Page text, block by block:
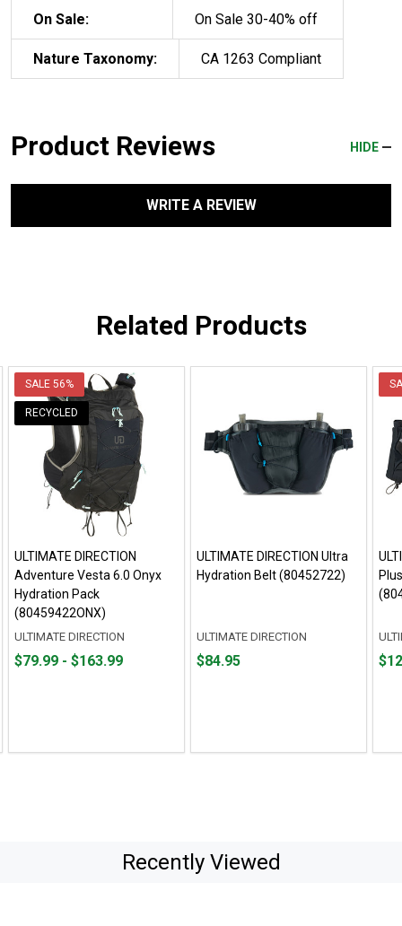
On Sale: On Sale 30-40% off
Nature Taxonomy: CA 1263 Compliant
Product Reviews HIDE
WRITE A REVIEW
Related Products
SALE 56%
RECYCLED
ULTIMATE DIRECTION
Adventure Vesta 6.0 Onyx
Hydration Pack
(80459422ONX)
ULTIMATE DIRECTION
From
From
$79.99 - $163.99
ULTIMATE DIRECTION Ultra
Hydration Belt (80452722)
ULTIMATE DIRECTION
Price
$84.95
Recently Viewed